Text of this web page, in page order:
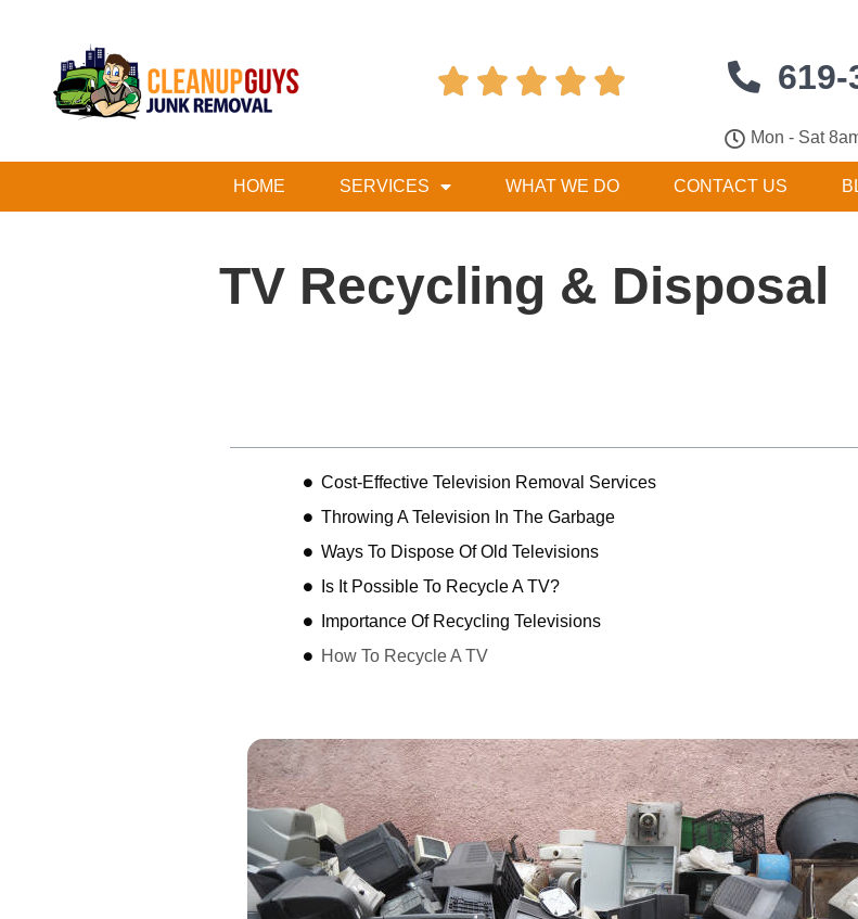
     619-
Mon - Sat
HOME SERVICES WHAT WE DO CONTACT US
TV Recycling & Disposal
Cost-Effective Television Removal Services
Throwing A Television In The Garbage
Ways To Dispose Of Old Televisions
Is It Possible To Recycle A TV?
Importance Of Recycling Televisions
How To Recycle A TV